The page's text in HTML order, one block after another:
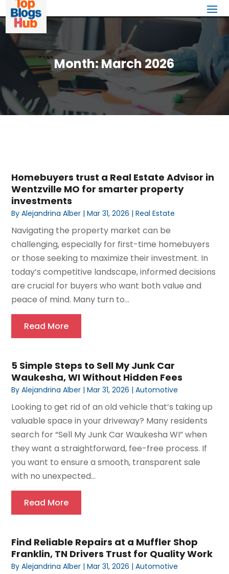
Month:March 2026
Homebuyers trust a Real Estate Advisor in
Wentzville MO for smarter property
investments
ByAlejandrina Alber |Mar 31, 2026 |Real Estate
Navigating the property market can be
challenging, especially for first-time homebuyers
or those seeking to maximize their investment. In
today’s competitive landscape, informed decisions
are crucial for buyers who want both value and
peace of mind. Many turn to...
Read More
5 Simple Steps to Sell My Junk Car
Waukesha, WI Without Hidden Fees
ByAlejandrina Alber |Mar 31, 2026 |Automotive
Looking to get rid of an old vehicle that’s taking up
valuable space in your driveway? Many residents
search for “Sell My Junk Car Waukesha WI” when
they want a straightforward, fee-free process. If
you want to ensure a smooth, transparent sale
with no unexpected...
Read More
Find Reliable Repairs at a Muffler Shop
Franklin, TN Drivers Trust for Quality Work
ByAlejandrina Alber |Mar 31, 2026 |Automotive